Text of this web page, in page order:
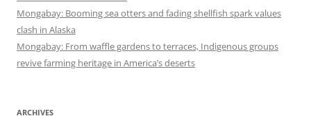
Mongabay: Booming sea otters and fading shellfish spark values
clash in Alaska
Mongabay: From waffle gardens to terraces, Indigenous groups
revive farming heritage in America’s deserts
ARCHIVES